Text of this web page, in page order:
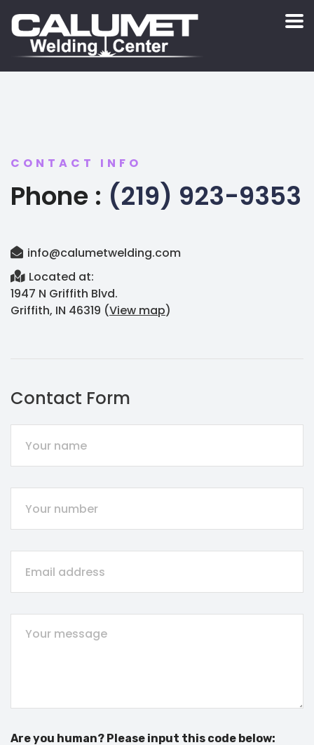
CONTACT INFO
Phone : (219) 923-9353
info@calumetwelding.com
Located at:
1947 N Griffith Blvd.
Griffith, IN 46319 (View map)
Contact Form
Are you human? Please input this code below: